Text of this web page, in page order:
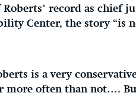
record as chief
Center, the story “is
is a very
often than not….